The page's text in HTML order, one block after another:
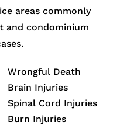
areas commonly
and condominium
Wrongful Death
Brain Injuries
Spinal Cord Injuries
Burn Injuries